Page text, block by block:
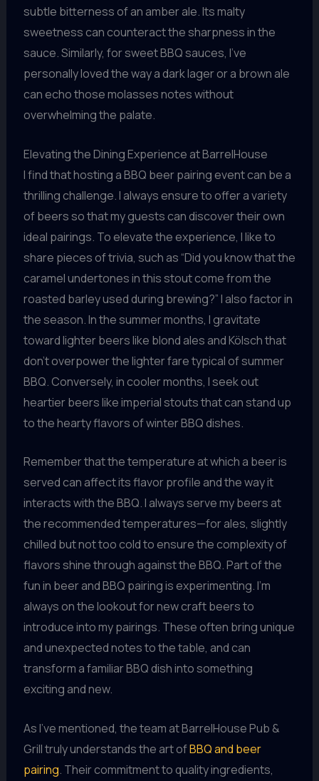
subtle bitterness of an amber ale. Its malty
sweetness can counteract the sharpness in the
sauce. Similarly, for sweet BBQ sauces, I’ve
personally loved the way a dark lager or a brown ale
can echo those molasses notes without
overwhelming the palate.
Elevating the Dining Experience at BarrelHouse
I find that hosting a BBQ beer pairing event can be a
thrilling challenge. I always ensure to offer a variety
of beers so that my guests can discover their own
ideal pairings. To elevate the experience, I like to
share pieces of trivia, such as “Did you know that the
caramel undertones in this stout come from the
roasted barley used during brewing?” I also factor in
the season. In the summer months, I gravitate
toward lighter beers like blond ales and Kölsch that
don’t overpower the lighter fare typical of summer
BBQ. Conversely, in cooler months, I seek out
heartier beers like imperial stouts that can stand up
to the hearty flavors of winter BBQ dishes.
Remember that the temperature at which a beer is
served can affect its flavor profile and the way it
interacts with the BBQ. I always serve my beers at
the recommended temperatures—for ales, slightly
chilled but not too cold to ensure the complexity of
flavors shine through against the BBQ. Part of the
fun in beer and BBQ pairing is experimenting. I’m
always on the lookout for new craft beers to
introduce into my pairings. These often bring unique
and unexpected notes to the table, and can
transform a familiar BBQ dish into something
exciting and new.
As I’ve mentioned, the team at BarrelHouse Pub &
Grill truly understands the art ofBBQ and beer
pairing. Their commitment to quality ingredients,